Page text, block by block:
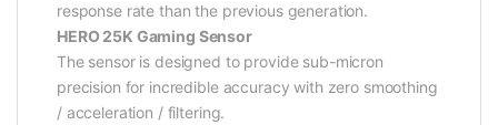
response rate than the previous generation.
HERO 25K Gaming Sensor
The sensor is designed to provide sub-micron
precision for incredible accuracy with zero smoothing
/ acceleration / filtering.